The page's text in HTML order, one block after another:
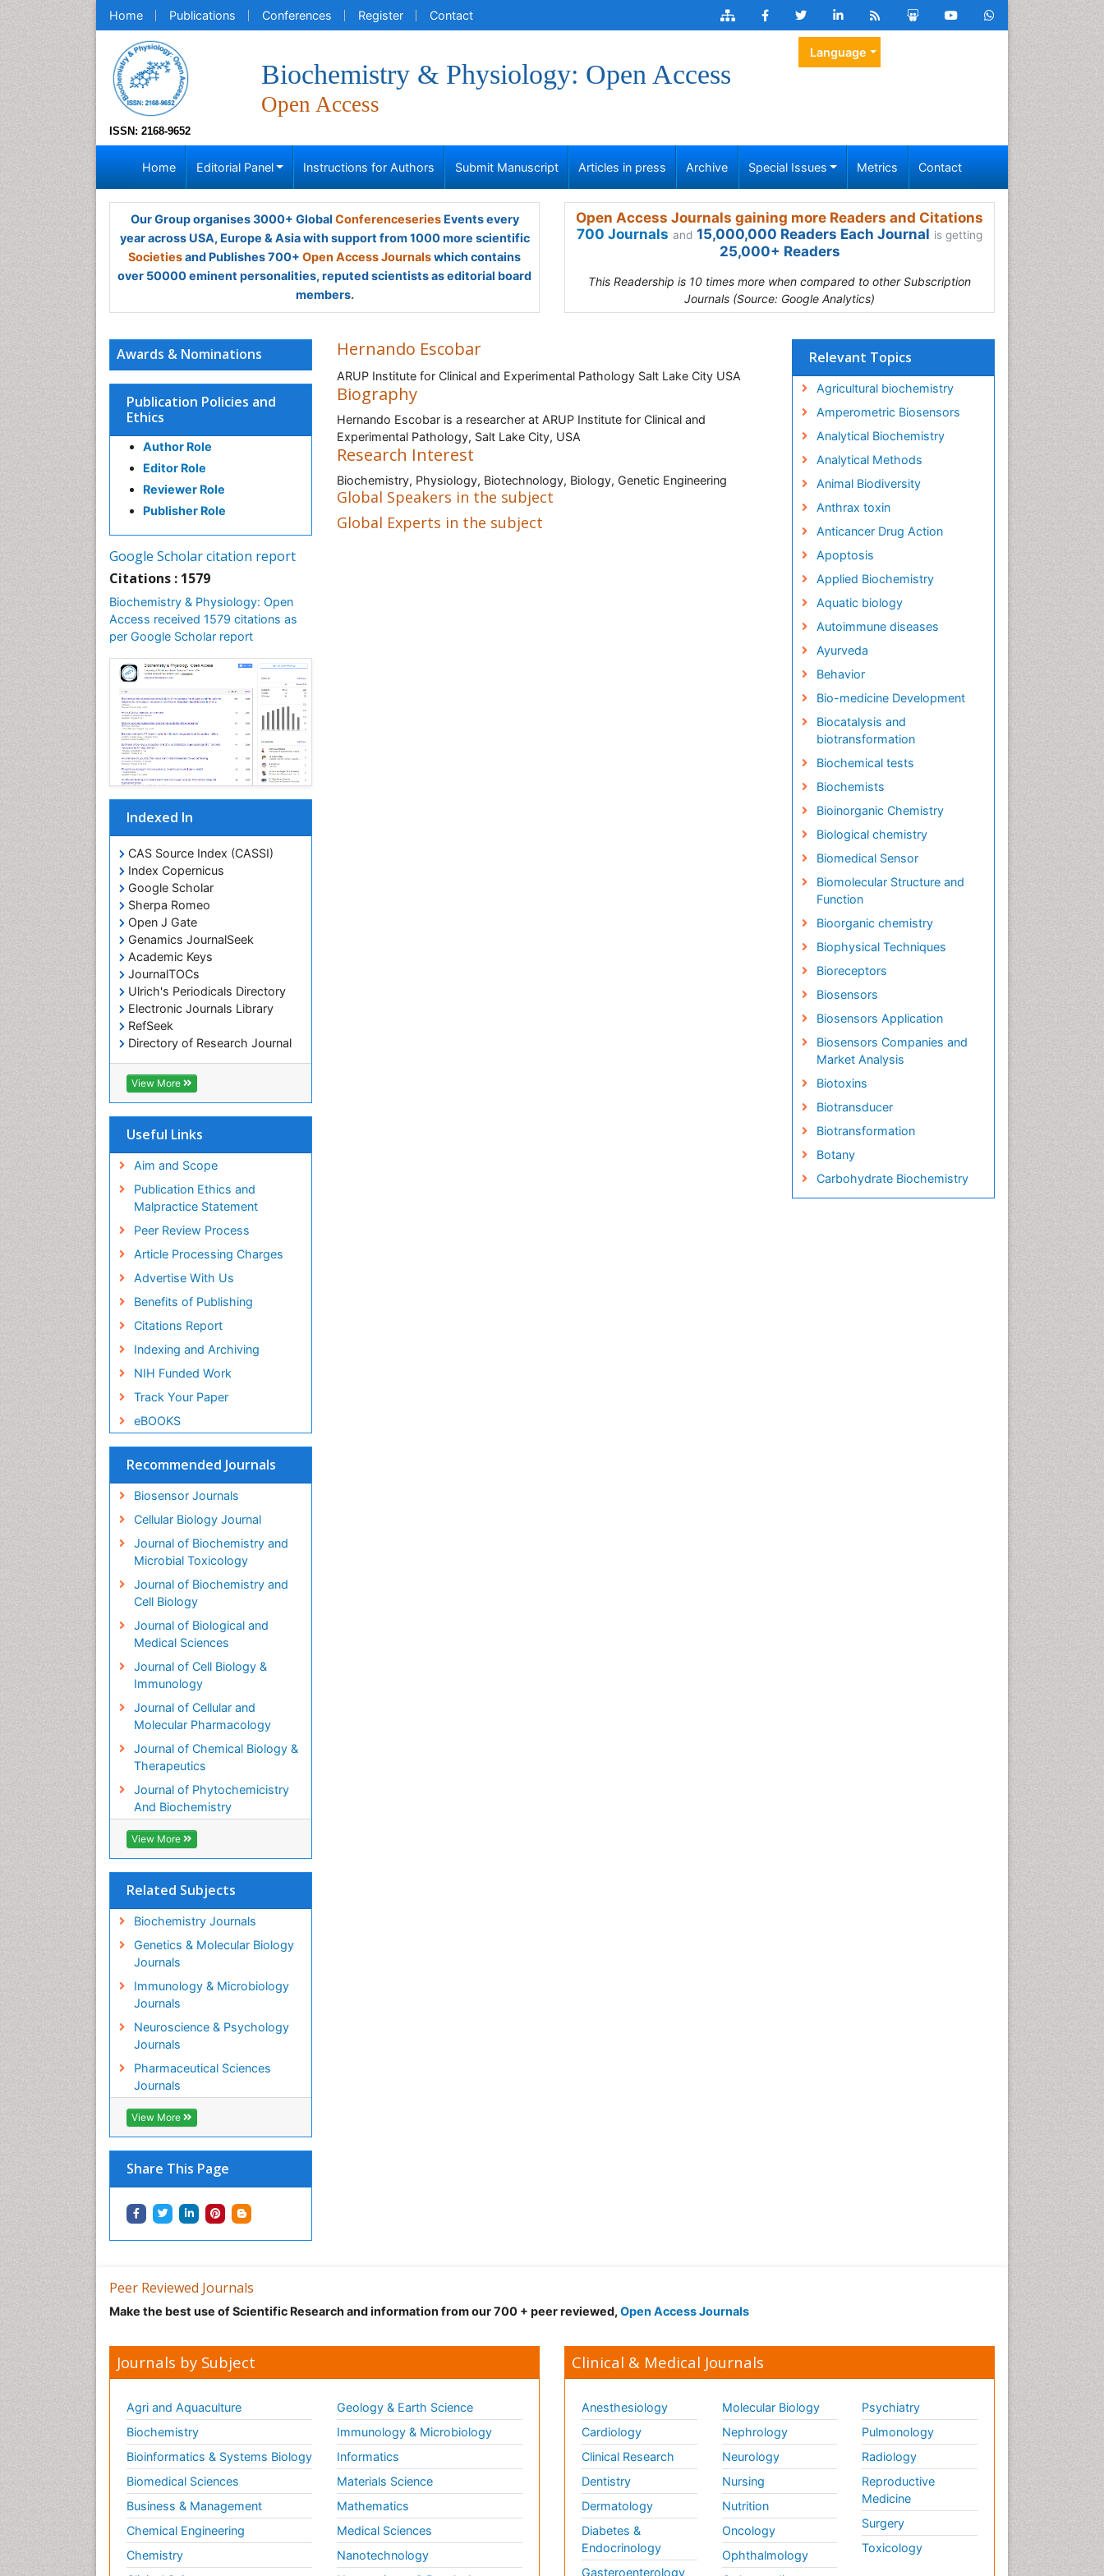
Home Publications Conferences Register Contact
ISSN: 2168-9652
Biochemistry & Physiology: Open Access
Open Access
Language
Home Editorial Panel Instructions for Authors Submit Manuscript Articles in press Archive Special Issues Metrics Contact
Our Group organises 3000+ Global ConferenceseriesEvents every
year across USA, Europe & Asia with support from 1000 more scientific
Societiesand Publishes 700+ Open Access Journalswhich contains
over 50000 eminent personalities, reputed scientists as editorial board
members.
Open Access Journals gaining more Readers and Citations
700 Journals and 15,000,000 Readers Each Journal is getting
25,000+ Readers
This Readership is 10 times more when compared to other Subscription
Journals (Source: Google Analytics)
Awards & Nominations
Publication Policies and
Ethics
Author Role
Editor Role
Reviewer Role
Publisher Role
Google Scholar citation report
Citations : 1579
Biochemistry & Physiology: Open
Access received 1579 citations as
per Google Scholar report
Indexed In
CAS Source Index (CASSI)
Index Copernicus
Google Scholar
Sherpa Romeo
Open J Gate
Genamics JournalSeek
Academic Keys
JournalTOCs
Ulrich's Periodicals Directory
Electronic Journals Library
RefSeek
Directory of Research Journal
Indexing (DRJI)
Hamdard University
EBSCO A-Z
Scholarsteer
Virtual Library of Biology (vifabio)
Euro Pub
ICMJE
View More
Useful Links
Aim and Scope
Publication Ethics and
Malpractice Statement
Peer Review Process
Article Processing Charges
Advertise With Us
Benefits of Publishing
Citations Report
Indexing and Archiving
NIH Funded Work
Track Your Paper
eBOOKS
Recommended Journals
Biosensor Journals
Cellular Biology Journal
Journal of Biochemistry and
Microbial Toxicology
Journal of Biochemistry and
Cell Biology
Journal of Biological and
Medical Sciences
Journal of Cell Biology &
Immunology
Journal of Cellular and
Molecular Pharmacology
Journal of Chemical Biology &
Therapeutics
Journal of Phytochemicistry
And Biochemistry
View More
Related Subjects
Biochemistry Journals
Genetics & Molecular Biology
Journals
Immunology & Microbiology
Journals
Neuroscience & Psychology
Journals
Pharmaceutical Sciences
Journals
View More
Share This Page
Hernando Escobar
ARUP Institute for Clinical and Experimental Pathology Salt Lake City USA
Biography
Hernando Escobar is a researcher at ARUP Institute for Clinical and
Experimental Pathology, Salt Lake City, USA
Research Interest
Biochemistry, Physiology, Biotechnology, Biology, Genetic Engineering
Global Speakers in the subject
Global Experts in the subject
Relevant Topics
Agricultural biochemistry
Amperometric Biosensors
Analytical Biochemistry
Analytical Methods
Animal Biodiversity
Anthrax toxin
Anticancer Drug Action
Apoptosis
Applied Biochemistry
Aquatic biology
Autoimmune diseases
Ayurveda
Behavior
Bio-medicine Development
Biocatalysis and
biotransformation
Biochemical tests
Biochemists
Bioinorganic Chemistry
Biological chemistry
Biomedical Sensor
Biomolecular Structure and
Function
Bioorganic chemistry
Biophysical Techniques
Bioreceptors
Biosensors
Biosensors Application
Biosensors Companies and
Market Analysis
Biotoxins
Biotransducer
Biotransformation
Botany
Carbohydrate Biochemistry
Cell Biology Junctions
Endotoxins
Environmental Biochemistry
Environmental pharmacology
Enzyme Catalytic
Mechanisms
Enzyme Inhibitor
Enzymology
Evolution
Peer Reviewed Journals
Make the best use of Scientific Research and information from our 700 + peer reviewed, Open Access Journals
Journals by Subject
Agri and Aquaculture
Biochemistry
Bioinformatics & Systems Biology
Biomedical Sciences
Business & Management
Chemical Engineering
Chemistry
Geology & Earth Science
Immunology & Microbiology
Informatics
Materials Science
Mathematics
Medical Sciences
Nanotechnology
Clinical & Medical Journals
Anesthesiology
Cardiology
Clinical Research
Dentistry
Dermatology
Diabetes &
Endocrinology
Gasteroenterology
Molecular Biology
Nephrology
Neurology
Nursing
Nutrition
Oncology
Ophthalmology
Psychiatry
Pulmonology
Radiology
Reproductive
Medicine
Surgery
Toxicology